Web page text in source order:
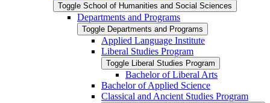
Toggle School of Humanities and Social Sciences
Departments and Programs
Toggle Departments and Programs
Applied Language Institute
Liberal Studies Program
Toggle Liberal Studies Program
Bachelor of Liberal Arts
Bachelor of Applied Science
Classical and Ancient Studies Program